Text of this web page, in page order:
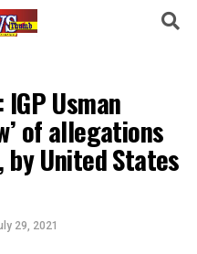
Usman
of allegations
by United States
29, 2021